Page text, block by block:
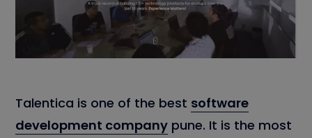
Talentica is one of the best software
development company pune. It is the most